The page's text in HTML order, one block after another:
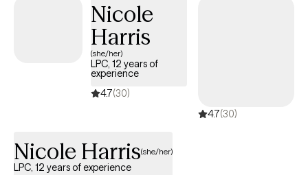
Nicole
Harris
(she/her)
LPC, 12 years of
experience
4.7(30)
4.7(30)
Nicole Harris(she/her)
LPC, 12 years of experience